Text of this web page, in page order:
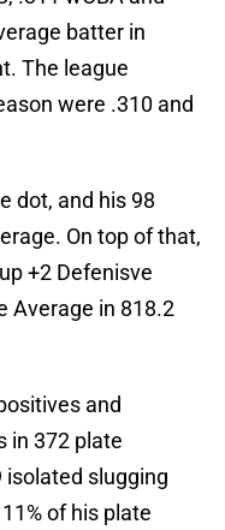
batter in
The league
were .310 and
dot, and his 98
On top of that,
+2 Defenisve
Average in 818.2
and
in 372 plate
isolated slugging
of his plate